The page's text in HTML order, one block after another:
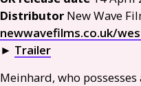
Distributor New Wave
newwavefilms.co.uk/
► Trailer
Meinhard, who